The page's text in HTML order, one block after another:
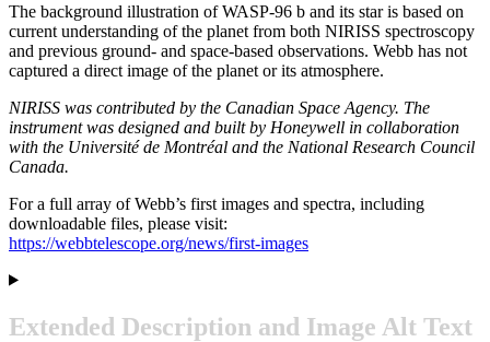
The background illustration of WASP-96 b and its star is based on
current understanding of the planet from both NIRISS spectroscopy
and previous ground- and space-based observations. Webb has not
captured a direct image of the planet or its atmosphere.
NIRISS was contributed by the Canadian Space Agency. The
instrument was designed and built by Honeywell in collaboration
with the Université de Montréal and the National Research Council
Canada.
For a full array of Webb’s first images and spectra, including
downloadable files, please visit:
https://webbtelescope.org/news/first-images
Extended Description and Image Alt Text